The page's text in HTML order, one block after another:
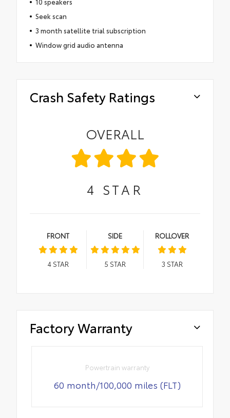
Seek scan
3 month satellite trial subscription
Window grid audio antenna
Crash Safety Ratings
OVERALL
4 STAR
FRONT
4STAR
SIDE
5 STAR
ROLLOVER
3 STAR
Factory Warranty
Powertrain warranty
60 month/100,000 miles (FLT)